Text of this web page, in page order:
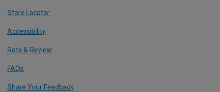
Store Locator
Accessibility
Rate & Review
FAQs
Share Your Feedback